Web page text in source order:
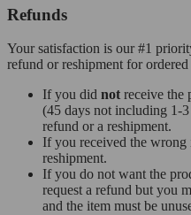
Refunds
Your satisfaction is our #1
refund or reshipment for
If you did not receive the
(45 days not including 1-
refund or a reshipment.
If you received the wrong
reshipment.
If you do not want the
request a refund but you
and the item must be